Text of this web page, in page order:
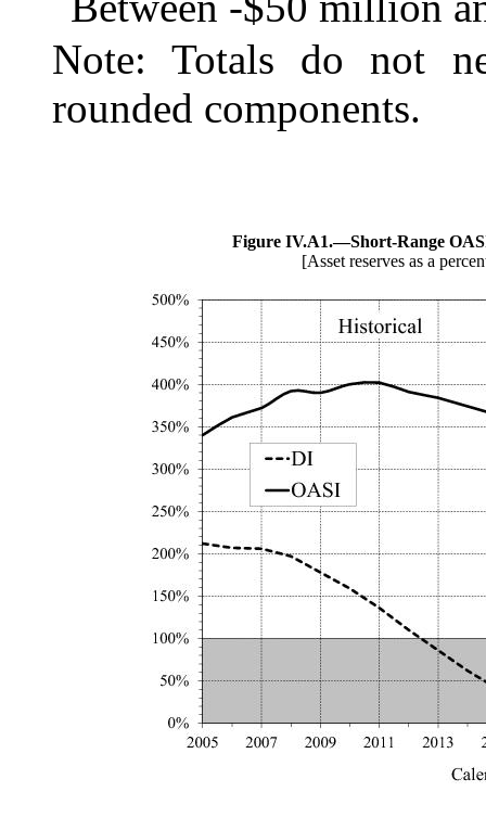
Note: Totals do not
rounded components.
Figure IV.A1.—Short-Range
[Asset reserves as a